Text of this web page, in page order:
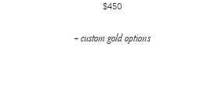
$450
+ custom gold options